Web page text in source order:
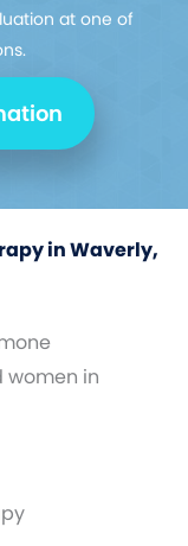
at one of
in Waverly,
in